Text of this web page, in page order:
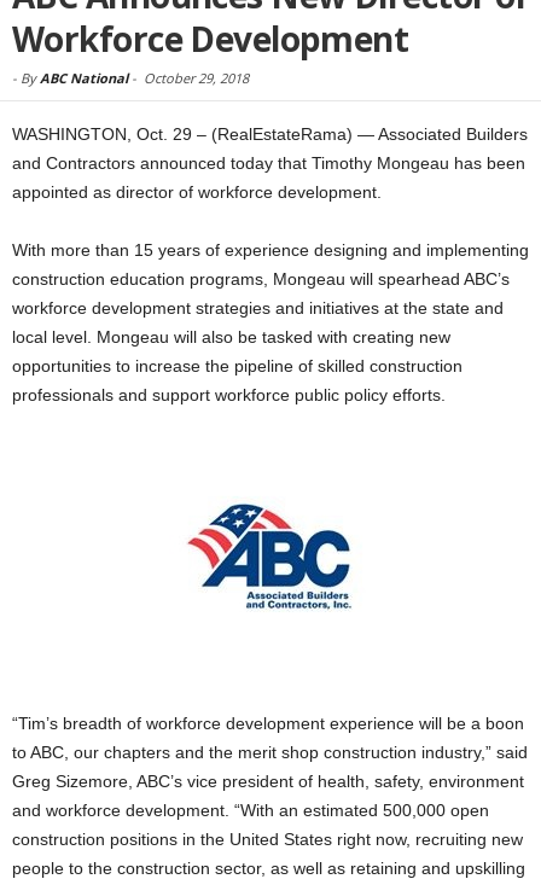
Workforce Development
- ByABC National- October 29, 2018
WASHINGTON, Oct. 29 – (RealEstateRama) — Associated Builders
and Contractors announced today that Timothy Mongeau has been
appointed as director of workforce development.
With more than 15 years of experience designing and implementing
construction education programs, Mongeau will spearhead ABC’s
workforce development strategies and initiatives at the state and
local level. Mongeau will also be tasked with creating new
opportunities to increase the pipeline of skilled construction
professionals and support workforce public policy efforts.
“Tim’s breadth of workforce development experience will be a boon
to ABC, our chapters and the merit shop construction industry,” said
Greg Sizemore, ABC’s vice president of health, safety, environment
and workforce development. “With an estimated 500,000 open
construction positions in the United States right now, recruiting new
people to the construction sector, as well as retaining and upskilling